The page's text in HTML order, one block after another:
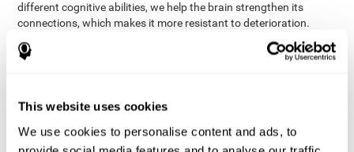
This website uses cookies
We use cookies to personalise content and ads, to
different cognitive abilities, we help the brain strengthen its
connections, which makes it more resistant to deterioration.
However, effective cognitive stimulation is more than just training
randomly. In order for the brain to get the workout it needs, it
that each patient can get the most out of his or her brain training
Other factors, like a good sleep routine and reading, frequently